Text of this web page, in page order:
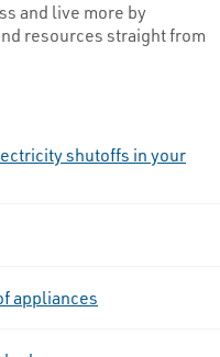
and live more by
resources straight from
shutoffs in your
appliances